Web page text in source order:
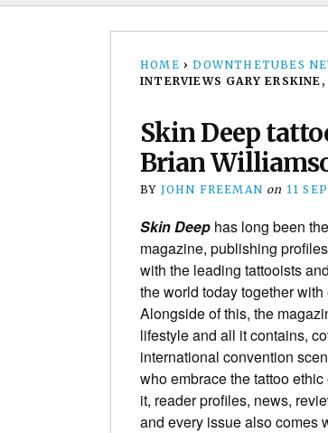
HOME › DOWNTHETUBES
INTERVIEWS GARY
Skin Deep
Brian
BY JOHN FREEMAN on 11
Skin Deep has long been
magazine, publishing
with the leading tattooists
the world today together
Alongside of this, the
lifestyle and all it contains,
international convention
who embrace the tattoo
it, reader profiles, news,
and every issue also comes